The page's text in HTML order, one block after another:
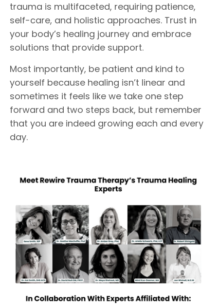
trauma is multifaceted, requiring patience,
self-care, and holistic approaches. Trust in
your body’s healing journey and embrace
solutions that provide support.
Most importantly, be patient and kind to
yourself because healing isn’t linear and
sometimes it feels like we take one step
forward and two steps back, but remember
that you are indeed growing each and every
day.